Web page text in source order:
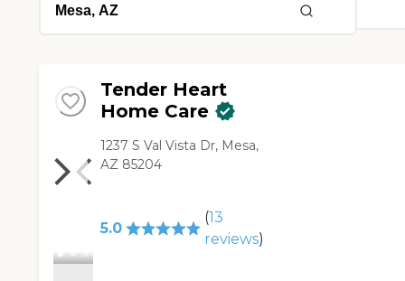
Tender Heart
Home Care
1237 S Val Vista Dr, Mesa,
AZ 85204
5.0
(13
reviews)